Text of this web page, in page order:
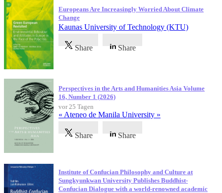
Europeans Are Increasingly Worried About Climate
Change
Kaunas University of Technology (KTU)
Share Share
Perspectives in the Arts and Humanities Asia Volume
16, Number 1 (2026)
vor 25 Tagen
« Ateneo de Manila University »
Share Share
Institute of Confucian Philosophy and Culture at
Sungkyunkwan University Publishes Buddhist-
Confucian Dialogue with a world-renowned academic